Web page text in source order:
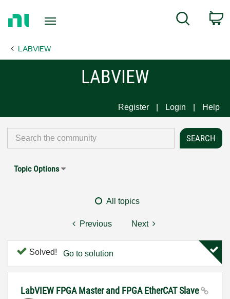
Page
Search
LABVIEW
LABVIEW
Register Login Help
Topic Options
All topics
Previous Next
Solved! Go to solution
LabVIEW FPGA Master and FPGA EtherCAT Slave